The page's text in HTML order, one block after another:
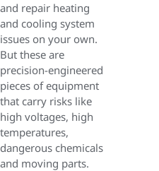
and repair heating
and cooling system
issues on your own.
But these are
precision-engineered
pieces of equipment
that carry risks like
high voltages, high
temperatures,
dangerous chemicals
and moving parts.